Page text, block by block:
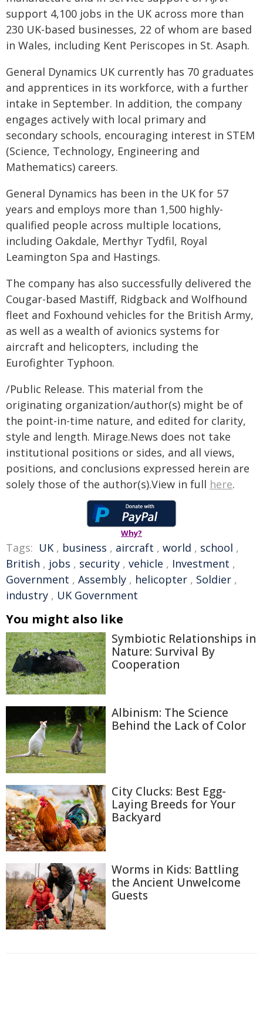
support 4,100 jobs in the UK across more than
230 UK-based businesses, 22 of whom are based
in Wales, including Kent Periscopes in St. Asaph.
General Dynamics UK currently has 70 graduates
and apprentices in its workforce, with a further
intake in September. In addition, the company
engages actively with local primary and
secondary schools, encouraging interest in STEM
(Science, Technology, Engineering and
Mathematics) careers.
General Dynamics has been in the UK for 57
years and employs more than 1,500 highly-
qualified people across multiple locations,
including Oakdale, Merthyr Tydfil, Royal
Leamington Spa and Hastings.
The company has also successfully delivered the
Cougar-based Mastiff, Ridgback and Wolfhound
fleet and Foxhound vehicles for the British Army,
as well as a wealth of avionics systems for
aircraft and helicopters, including the
Eurofighter Typhoon.
/Public Release. This material from the
originating organization/author(s) might be of
the point-in-time nature, and edited for clarity,
style and length. Mirage.News does not take
institutional positions or sides, and all views,
positions, and conclusions expressed herein are
solely those of the author(s).View in full here.
Why?
Tags: UK , business , aircraft , world , school ,
British , jobs , security , vehicle , Investment ,
Government , Assembly , helicopter , Soldier ,
industry , UK Government
You might also like
Symbiotic Relationships in
Nature: Survival By
Cooperation
Albinism: The Science
Behind the Lack of Color
City Clucks: Best Egg-
Laying Breeds for Your
Backyard
Worms in Kids: Battling
the Ancient Unwelcome
Guests